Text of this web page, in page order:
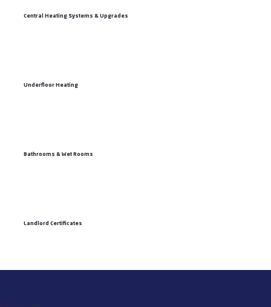
Central Heating Systems & Upgrades
Underfloor Heating
Bathrooms & Wet Rooms
Landlord Certificates